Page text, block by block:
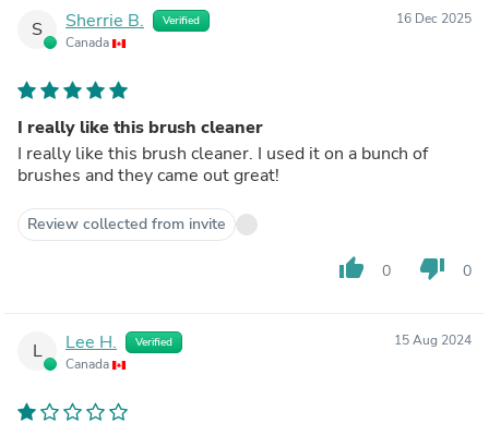
S Sherrie B. Verified
Canada
16 Dec 2025
I really like this brush cleaner
I really like this brush cleaner. I used it on a bunch of
brushes and they came out great!
Review collected from invite
thumb_up 0 thumb_down 0
L Lee H. Verified
Canada
15 Aug 2024